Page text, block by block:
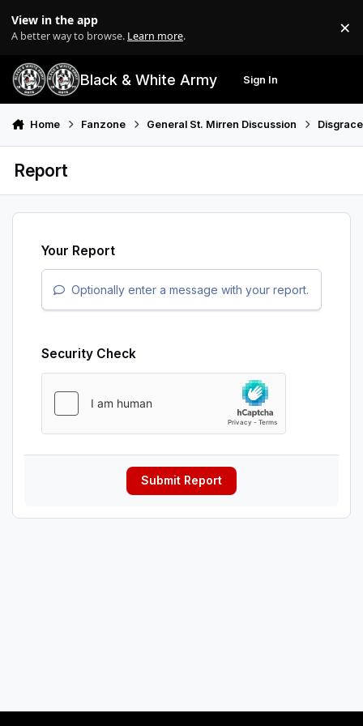
View in the app
A better way to browse. Learn more. ×
Black & White Army Sign In
Home Fanzone General St. Mirren Discussion Disgrace
Report
Your Report
Optionally enter a message with your report.
Security Check
Submit Report